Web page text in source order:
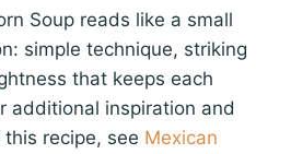
Soup reads like a small
simple technique, striking
that keeps each
additional inspiration and
recipe, see Mexican